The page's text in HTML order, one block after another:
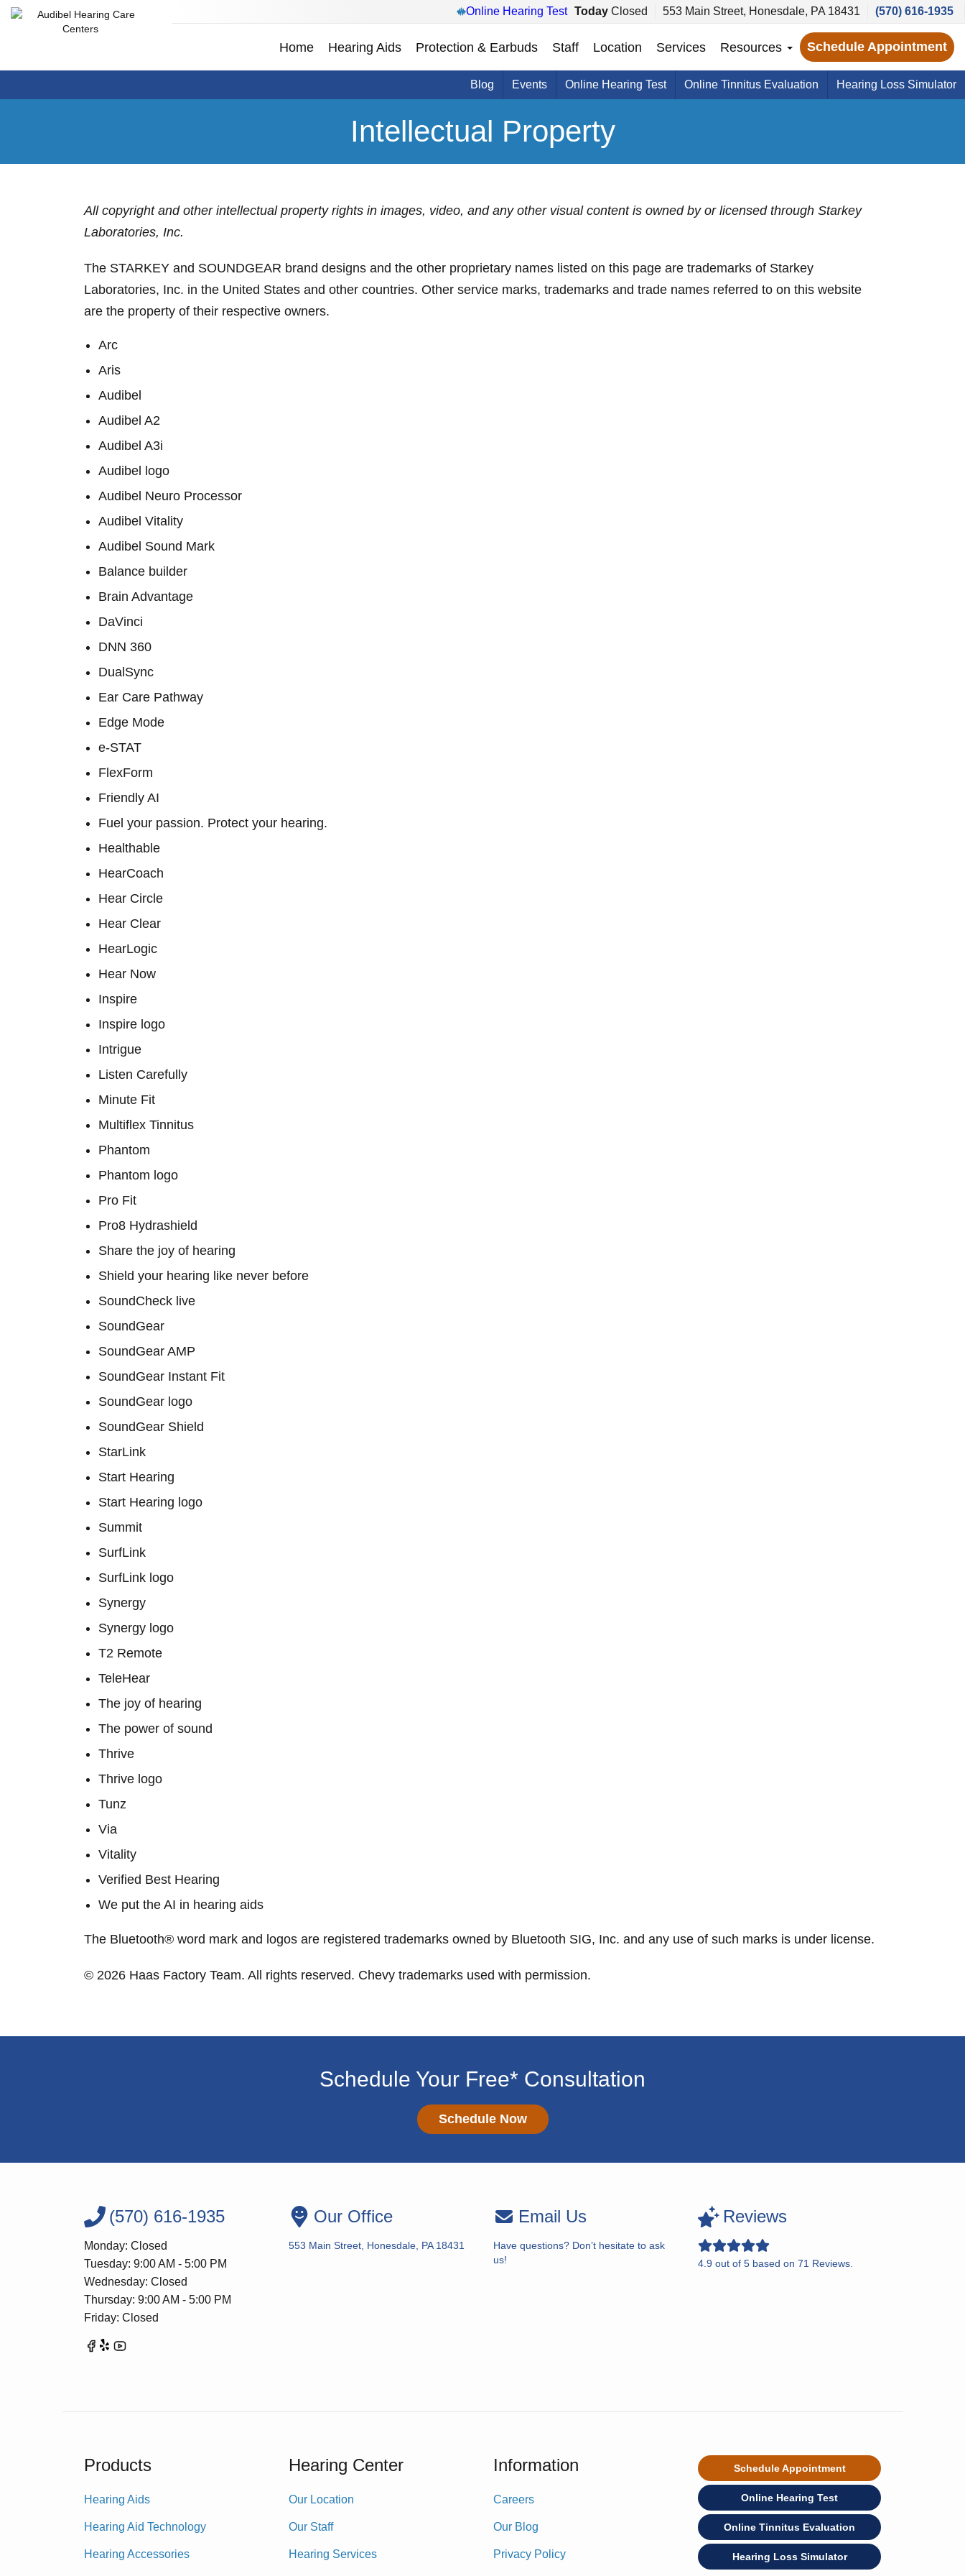
Online Hearing Test Today Closed 553 Main Street, Honesdale, PA 18431 (570) 616-1935
Home Hearing Aids Protection & Earbuds Staff Location Services Resources Schedule Appointment
Blog Events Online Hearing Test Online Tinnitus Evaluation Hearing Loss Simulator
Intellectual Property
All copyright and other intellectual property rights in images, video, and any other visual content is owned by or licensed through Starkey
Laboratories, Inc.
The STARKEY and SOUNDGEAR brand designs and the other proprietary names listed on this page are trademarks of Starkey
Laboratories, Inc. in the United States and other countries. Other service marks, trademarks and trade names referred to on this website
are the property of their respective owners.
Arc
Aris
Audibel
Audibel A2
Audibel A3i
Audibel logo
Audibel Neuro Processor
Audibel Vitality
Audibel Sound Mark
Balance builder
Brain Advantage
DaVinci
DNN 360
DualSync
Ear Care Pathway
Edge Mode
e-STAT
FlexForm
Friendly AI
Fuel your passion. Protect your hearing.
Healthable
HearCoach
Hear Circle
Hear Clear
HearLogic
Hear Now
Inspire
Inspire logo
Intrigue
Listen Carefully
Minute Fit
Multiflex Tinnitus
Phantom
Phantom logo
Pro Fit
Pro8 Hydrashield
Share the joy of hearing
Shield your hearing like never before
SoundCheck live
SoundGear
SoundGear AMP
SoundGear Instant Fit
SoundGear logo
SoundGear Shield
StarLink
Start Hearing
Start Hearing logo
Summit
SurfLink
SurfLink logo
Synergy
Synergy logo
T2 Remote
TeleHear
The joy of hearing
The power of sound
Thrive
Thrive logo
Tunz
Via
Vitality
Verified Best Hearing
We put the AI in hearing aids
The Bluetooth® word mark and logos are registered trademarks owned by Bluetooth SIG, Inc. and any use of such marks is under license.
© 2026 Haas Factory Team. All rights reserved. Chevy trademarks used with permission.
Schedule Your Free* Consultation
Schedule Now
(570) 616-1935
Monday: Closed
Tuesday: 9:00 AM - 5:00 PM
Wednesday: Closed
Thursday: 9:00 AM - 5:00 PM
Friday: Closed
Our Office
553 Main Street, Honesdale, PA 18431
Email Us
Have questions? Don’t hesitate to ask
us!
Reviews
4.9 out of 5 based on 71 Reviews.
Products
Hearing Aids
Hearing Aid Technology
Hearing Accessories
Hearing Center
Our Location
Our Staff
Hearing Services
Information
Careers
Our Blog
Privacy Policy
Schedule Appointment
Online Hearing Test
Online Tinnitus Evaluation
Hearing Loss Simulator